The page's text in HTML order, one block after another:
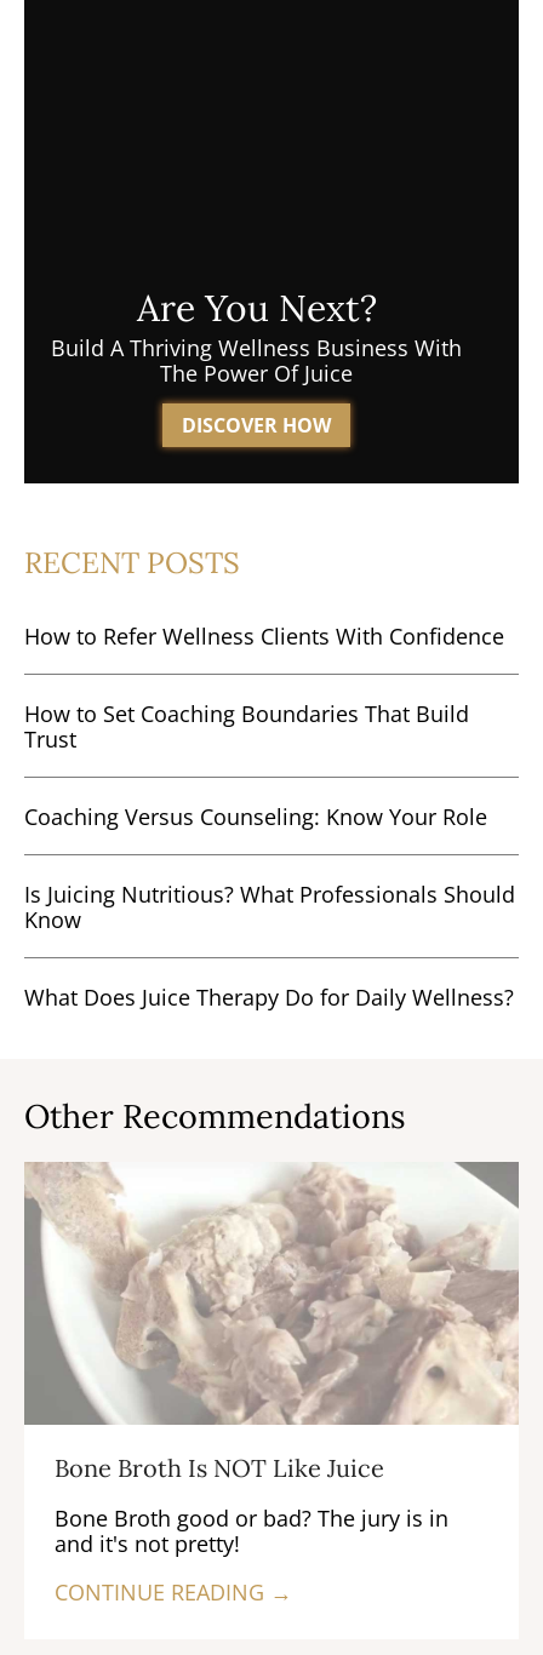
Are You Next?
Build A Thriving Wellness Business With
The Power Of Juice
DISCOVER HOW
RECENT POSTS
How to Refer Wellness Clients With Confidence
How to Set Coaching Boundaries That Build
Trust
Coaching Versus Counseling: Know Your Role
Is Juicing Nutritious? What Professionals Should
Know
What Does Juice Therapy Do for Daily Wellness?
Other Recommendations
Bone Broth Is NOT Like Juice
Bone Broth good or bad? The jury is in
and it's not pretty!
CONTINUE READING →